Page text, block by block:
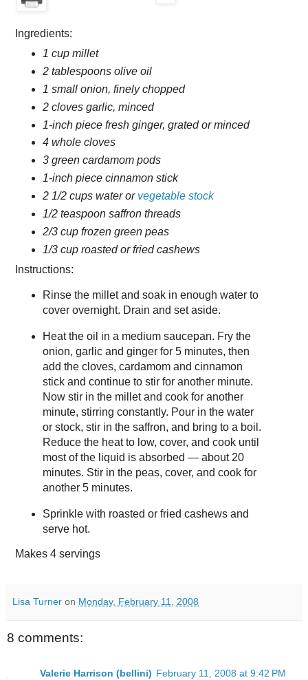
Ingredients:
1 cup millet
2 tablespoons olive oil
1 small onion, finely chopped
2 cloves garlic, minced
1-inch piece fresh ginger, grated or minced
4 whole cloves
3 green cardamom pods
1-inch piece cinnamon stick
2 1/2 cups water or vegetable stock
1/2 teaspoon saffron threads
2/3 cup frozen green peas
1/3 cup roasted or fried cashews
Instructions:
Rinse the millet and soak in enough water to
cover overnight. Drain and set aside.
Heat the oil in a medium saucepan. Fry the
onion, garlic and ginger for 5 minutes, then
add the cloves, cardamom and cinnamon
stick and continue to stir for another minute.
Now stir in the millet and cook for another
minute, stirring constantly. Pour in the water
or stock, stir in the saffron, and bring to a boil.
Reduce the heat to low, cover, and cook until
most of the liquid is absorbed — about 20
minutes. Stir in the peas, cover, and cook for
another 5 minutes.
Sprinkle with roasted or fried cashews and
serve hot.
Makes 4 servings
Lisa Turner on Monday, February 11, 2008
8 comments:
Valerie Harrison (bellini) February 11, 2008 at 9:42 PM